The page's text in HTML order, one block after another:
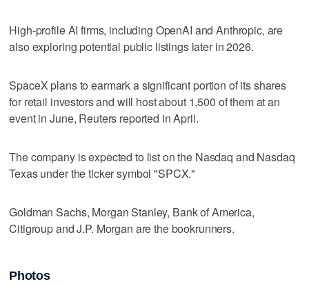
High-profile ‌AI firms, including OpenAI and Anthropic, are
also exploring ​potential public listings later in 2026.
SpaceX plans to earmark a significant portion of its shares
for retail investors and will host about 1,500 of them at an
event in June, Reuters reported in April.
The company is expected ​to list on the Nasdaq and Nasdaq
Texas under the ticker symbol "SPCX."
Goldman Sachs, Morgan Stanley, Bank of America,
Citigroup and J.P. Morgan are the bookrunners.
Photos